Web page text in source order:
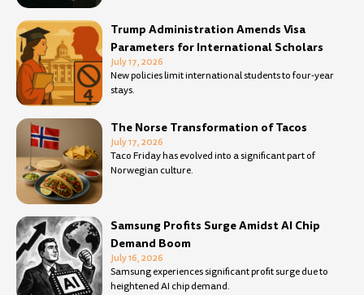
Trump Administration Amends Visa
Parameters for International Scholars
July 17, 2026
New policies limit international students to four-year
stays.
The Norse Transformation of Tacos
July 17, 2026
Taco Friday has evolved into a significant part of
Norwegian culture.
Samsung Profits Surge Amidst AI Chip
Demand Boom
July 16, 2026
Samsung experiences significant profit surge due to
heightened AI chip demand.